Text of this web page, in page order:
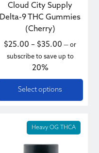
Cloud City Supply
Delta-9 THC Gummies
(Cherry)
$25.00 – $35.00 Price
— or
subscribe to save up to
20%
Select options
Heavy OG THCA
This product has multiple